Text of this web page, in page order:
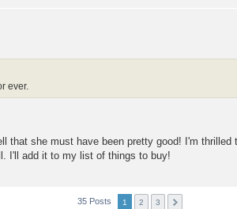
ever.
that she must have been pretty good! I'm thrilled
I'll add it to my list of things to buy!
35 Posts 1 2 3